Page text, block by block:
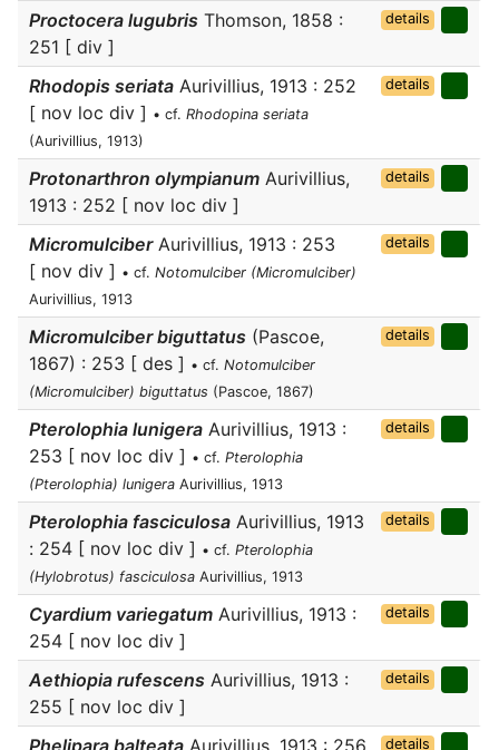
Proctocera lugubris Thomson, 1858 :
251 [ div ]
details
Rhodopis seriata Aurivillius, 1913 : 252
[ nov loc div ] • cf. Rhodopina seriata
(Aurivillius, 1913)
details
Protonarthron olympianum Aurivillius,
1913 : 252 [ nov loc div ]
details
MicromulciberAurivillius, 1913 : 253
[ nov div ] • cf. Notomulciber (Micromulciber)
Aurivillius, 1913
details
Micromulciber biguttatus (Pascoe,
1867) : 253 [ des ] • cf. Notomulciber
(Micromulciber) biguttatus (Pascoe, 1867)
details
Pterolophia lunigera Aurivillius, 1913 :
253 [ nov loc div ] • cf. Pterolophia
(Pterolophia) lunigera Aurivillius, 1913
details
Pterolophia fasciculosa Aurivillius, 1913
: 254 [ nov loc div ] • cf. Pterolophia
(Hylobrotus) fasciculosa Aurivillius, 1913
details
Cyardium variegatum Aurivillius, 1913 :
254 [ nov loc div ]
details
Aethiopia rufescens Aurivillius, 1913 :
255 [ nov loc div ]
details
Phelipara balteata Aurivillius, 1913 : 256 details